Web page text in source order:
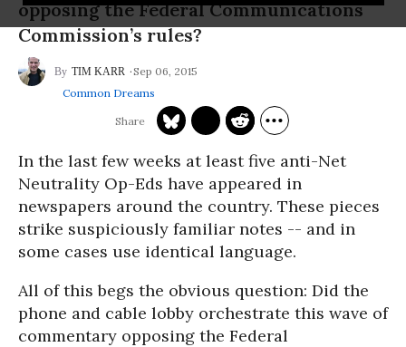
opposing the Federal Communications
Commission’s rules?
TIM KARR
Sep 06, 2015
Common Dreams
In the last few weeks at least five anti-Net
Neutrality Op-Eds have appeared in
newspapers around the country. These pieces
strike suspiciously familiar notes -- and in
some cases use identical language.
All of this begs the obvious question: Did the
phone and cable lobby orchestrate this wave of
commentary opposing the Federal